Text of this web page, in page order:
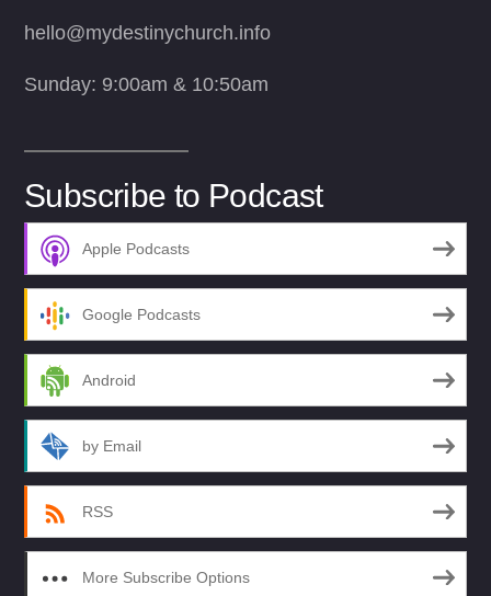
hello@mydestinychurch.info
Sunday: 9:00am & 10:50am
Subscribe to Podcast
Apple Podcasts
Google Podcasts
Android
by Email
RSS
More Subscribe Options